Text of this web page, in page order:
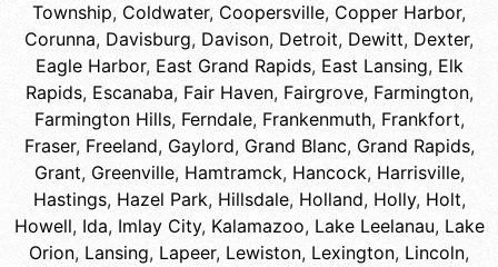
Township, Coldwater, Coopersville, Copper Harbor,
Corunna, Davisburg, Davison, Detroit, Dewitt, Dexter,
Eagle Harbor, East Grand Rapids, East Lansing, Elk
Rapids, Escanaba, Fair Haven, Fairgrove, Farmington,
Farmington Hills, Ferndale, Frankenmuth, Frankfort,
Fraser, Freeland, Gaylord, Grand Blanc, Grand Rapids,
Grant, Greenville, Hamtramck, Hancock, Harrisville,
Hastings, Hazel Park, Hillsdale, Holland, Holly, Holt,
Howell, Ida, Imlay City, Kalamazoo, Lake Leelanau, Lake
Orion, Lansing, Lapeer, Lewiston, Lexington, Lincoln,